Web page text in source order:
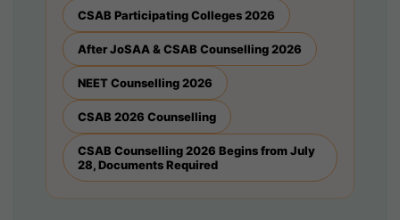
CSAB Participating Colleges 2026
After JoSAA & CSAB Counselling 2026
NEET Counselling 2026
CSAB 2026 Counselling
CSAB Counselling 2026 Begins from July
28, Documents Required